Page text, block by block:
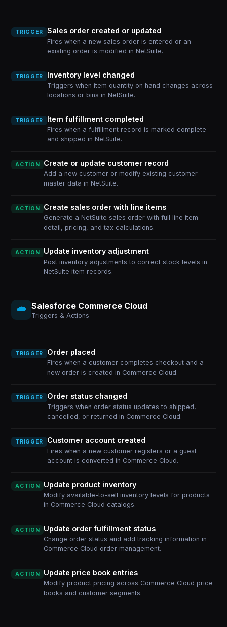
TRIGGER Sales order created or updated
Fires when a new sales order is entered or an
existing order is modified in NetSuite.
TRIGGER Inventory level changed
Triggers when item quantity on hand changes across
locations or bins in NetSuite.
TRIGGER Item fulfillment completed
Fires when a fulfillment record is marked complete
and shipped in NetSuite.
ACTION Create or update customer record
Add a new customer or modify existing customer
master data in NetSuite.
ACTION Create sales order with line items
Generate a NetSuite sales order with full line item
detail, pricing, and tax calculations.
ACTION Update inventory adjustment
Post inventory adjustments to correct stock levels in
NetSuite item records.
Salesforce Commerce Cloud
Triggers & Actions
TRIGGER Order placed
Fires when a customer completes checkout and a
new order is created in Commerce Cloud.
TRIGGER Order status changed
Triggers when order status updates to shipped,
cancelled, or returned in Commerce Cloud.
TRIGGER Customer account created
Fires when a new customer registers or a guest
account is converted in Commerce Cloud.
ACTION Update product inventory
Modify available-to-sell inventory levels for products
in Commerce Cloud catalogs.
ACTION Update order fulfillment status
Change order status and add tracking information in
Commerce Cloud order management.
ACTION Update price book entries
Modify product pricing across Commerce Cloud price
books and customer segments.